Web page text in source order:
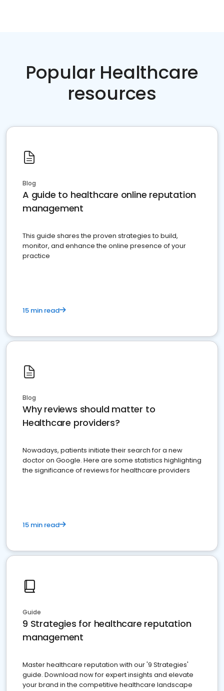
Popular Healthcare
resources
Blog
A guide to healthcare online reputation
management
This guide shares the proven strategies to build,
monitor, and enhance the online presence of your
practice
15 min read
Blog
Why reviews should matter to
Healthcare providers?
Nowadays, patients initiate their search for a new
doctor on Google. Here are some statistics highlighting
the significance of reviews for healthcare providers
15 min read
Guide
9 Strategies for healthcare reputation
management
Master healthcare reputation with our '9 Strategies'
guide. Download now for expert insights and elevate
your brand in the competitive healthcare landscape